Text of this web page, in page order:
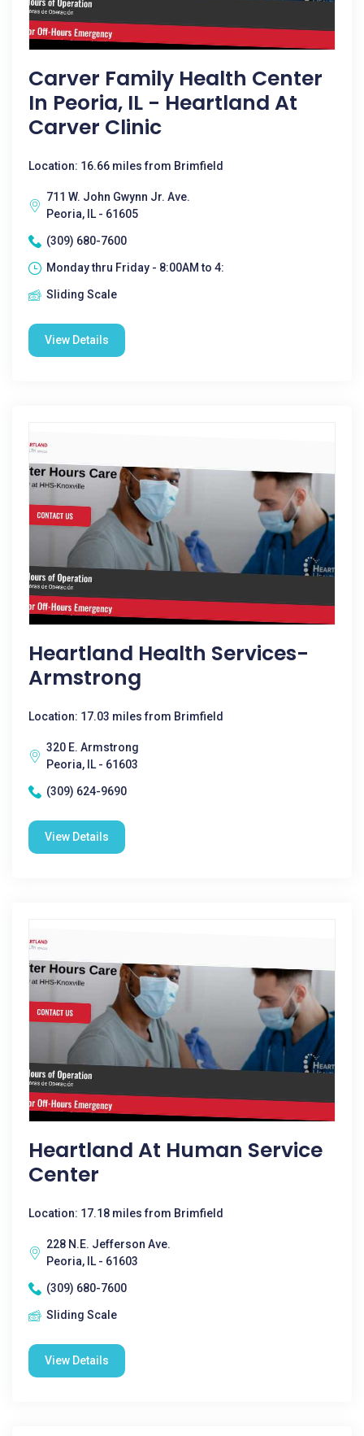
Carver Family Health Center
In Peoria, IL - Heartland At
Carver Clinic
Location: 16.66 miles from Brimfield
711 W. John Gwynn Jr. Ave.
Peoria, IL - 61605
(309) 680-7600
Monday thru Friday - 8:00AM to 4:
Sliding Scale
View Details
Heartland Health Services-
Armstrong
Location: 17.03 miles from Brimfield
320 E. Armstrong
Peoria, IL - 61603
(309) 624-9690
View Details
Heartland At Human Service
Center
Location: 17.18 miles from Brimfield
228 N.E. Jefferson Ave.
Peoria, IL - 61603
(309) 680-7600
Sliding Scale
View Details